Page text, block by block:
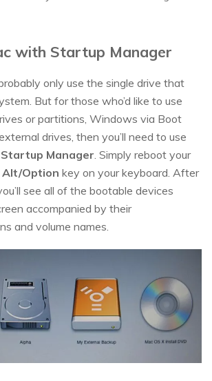
with Startup Manager
only use the single drive that
But for those who’d like to use
or partitions, Windows via Boot
drives, then you’ll need to use
Startup Manager. Simply reboot your
Alt/Option key on your keyboard. After
see all of the bootable devices
accompanied by their
and volume names.